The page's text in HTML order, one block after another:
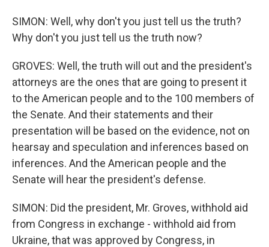
SIMON: Well, why don't you just tell us the truth?
Why don't you just tell us the truth now?
GROVES: Well, the truth will out and the president's
attorneys are the ones that are going to present it
to the American people and to the 100 members of
the Senate. And their statements and their
presentation will be based on the evidence, not on
hearsay and speculation and inferences based on
inferences. And the American people and the
Senate will hear the president's defense.
SIMON: Did the president, Mr. Groves, withhold aid
from Congress in exchange - withhold aid from
Ukraine, that was approved by Congress, in